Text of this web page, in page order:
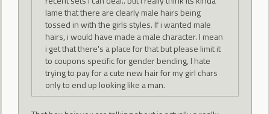
lame that there are clearly male hairs being
tossed in with the girls styles. If i wanted male
hairs, i would have made a male character. I mean
i get that there's a place for that but please limit it
to coupons specific for gender bending, I hate
trying to pay for a cute new hair for my girl chars
only to end up looking like a man.